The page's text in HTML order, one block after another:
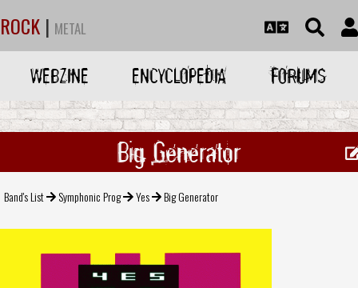
ROCK | METAL
WEBZINE ENCYCLOPEDIA FORUMS
Big Generator
Band's List Symphonic Prog Yes Big Generator